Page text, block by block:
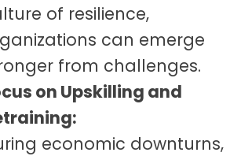
of resilience,
can emerge
from challenges.
on Upskilling and
economic downturns,